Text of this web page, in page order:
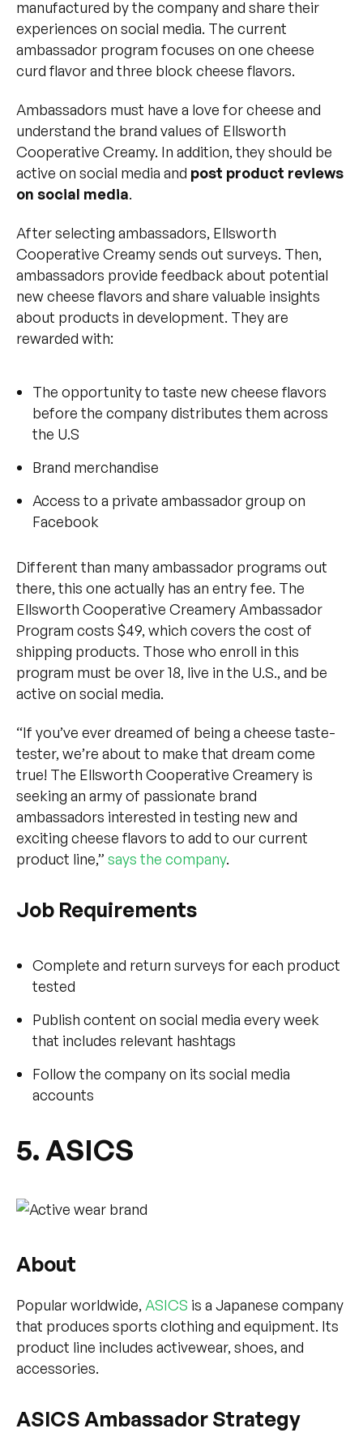
manufactured by the company and share their
experiences on social media. The current
ambassador program focuses on one cheese
curd flavor and three block cheese flavors.
Ambassadors must have a love for cheese and
understand the brand values of Ellsworth
Cooperative Creamy. In addition, they should be
active on social media and post product reviews
on social media.
After selecting ambassadors, Ellsworth
Cooperative Creamy sends out surveys. Then,
ambassadors provide feedback about potential
new cheese flavors and share valuable insights
about products in development. They are
rewarded with:
The opportunity to taste new cheese flavors
before the company distributes them across
the U.S
Brand merchandise
Access to a private ambassador group on
Facebook
Different than many ambassador programs out
there, this one actually has an entry fee. The
Ellsworth Cooperative Creamery Ambassador
Program costs $49, which covers the cost of
shipping products. Those who enroll in this
program must be over 18, live in the U.S., and be
active on social media.
“If you’ve ever dreamed of being a cheese taste-
tester, we’re about to make that dream come
true! The Ellsworth Cooperative Creamery is
seeking an army of passionate brand
ambassadors interested in testing new and
exciting cheese flavors to add to our current
product line,” says the company.
Job Requirements
Complete and return surveys for each product
tested
Publish content on social media every week
that includes relevant hashtags
Follow the company on its social media
accounts
5. ASICS
About
Popular worldwide, ASICS is a Japanese company
that produces sports clothing and equipment. Its
product line includes activewear, shoes, and
accessories.
ASICS Ambassador Strategy